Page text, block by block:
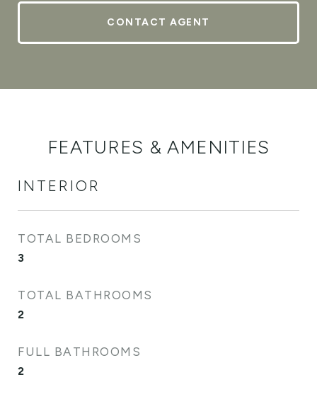
CONTACT AGENT
FEATURES & AMENITIES
INTERIOR
TOTAL BEDROOMS
3
TOTAL BATHROOMS
2
FULL BATHROOMS
2